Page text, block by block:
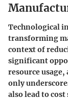
Technological
transforming
context of
significant
resource
only
also lead to